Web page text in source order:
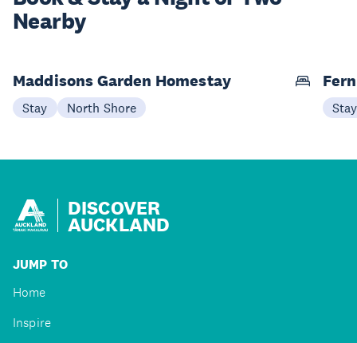
Nearby
Maddisons Garden Homestay
Stay North Shore Stay
DISCOVER
AUCKLAND
JUMP TO
Home
Inspire